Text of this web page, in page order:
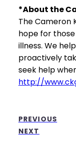
*About the
The Cameron
hope for
illness. We
proactively
seek help
http://
PREVIOUS
NEXT